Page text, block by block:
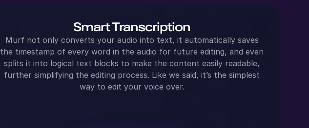
Smart Transcription
Murf not only converts your audio into text, it automatically saves
the timestamp of every word in the audio for future editing, and even
splits it into logical text blocks to make the content easily readable,
further simplifying the editing process. Like we said, it’s the simplest
way to edit your voice over.